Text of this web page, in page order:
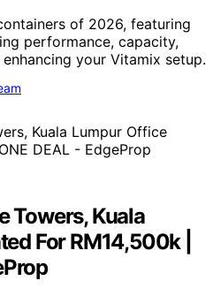
of 2026, featuring
performance, capacity,
your Vitamix setup.
Towers, Kuala
For RM14,500k |